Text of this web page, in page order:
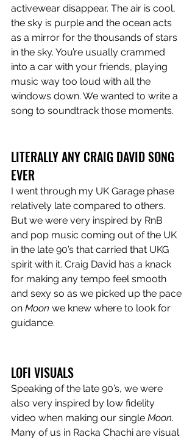
activewear disappear. The air is cool,
the sky is purple and the ocean acts
as a mirror for the thousands of stars
in the sky. You’re usually crammed
into a car with your friends, playing
music way too loud with all the
windows down. We wanted to write a
song to soundtrack those moments.
LITERALLY ANY CRAIG DAVID SONG
EVER
I went through my UK Garage phase
relatively late compared to others.
But we were very inspired by RnB
and pop music coming out of the UK
in the late 90’s that carried that UKG
spirit with it. Craig David has a knack
for making any tempo feel smooth
and sexy so as we picked up the pace
on Moon we knew where to look for
guidance.
LOFI VISUALS
Speaking of the late 90’s, we were
also very inspired by low fidelity
video when making our single Moon.
Many of us in Racka Chachi are visual